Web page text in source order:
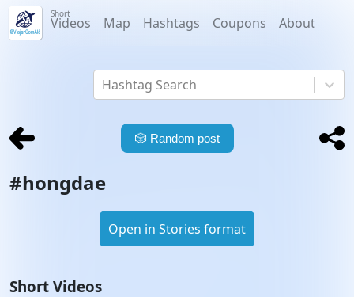
Short
Videos Map Hashtags Coupons About
Hashtag Search
🎲 Random post
#hongdae
Open in Stories format
Short Videos